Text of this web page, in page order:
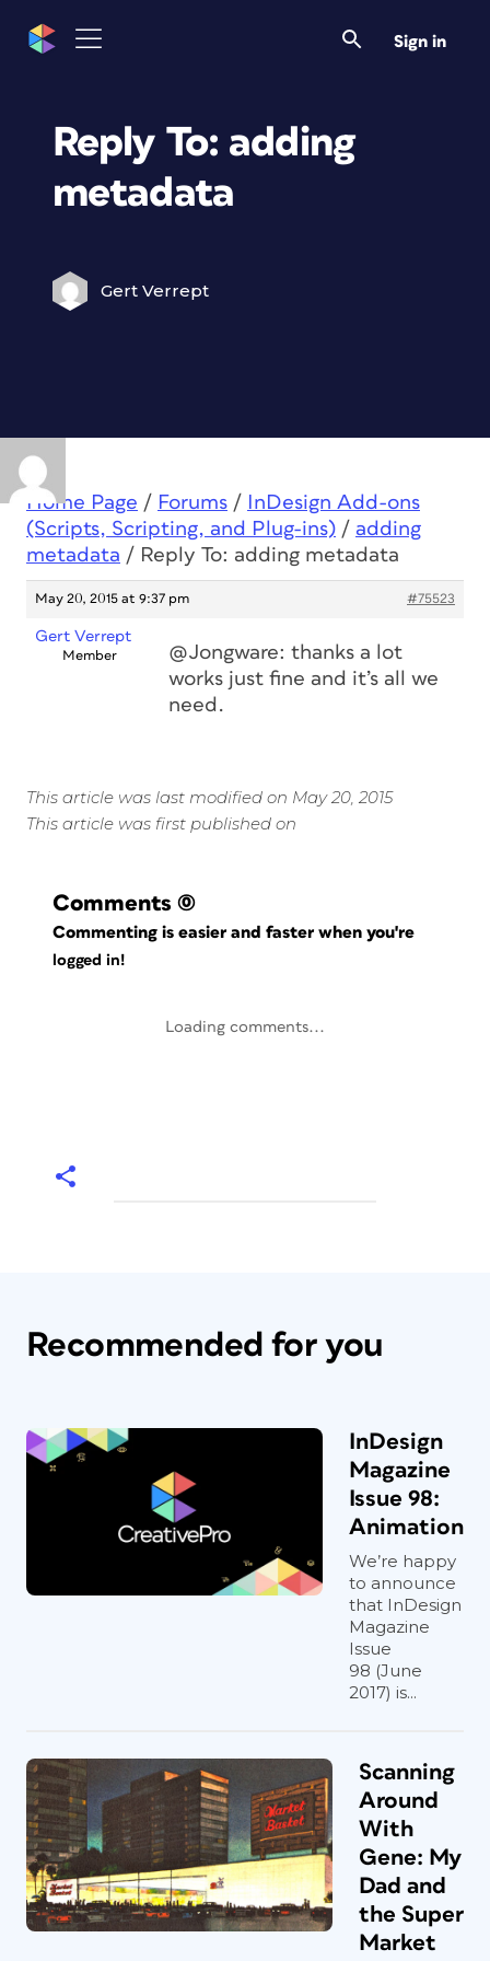
Sign in
Reply To: adding
metadata
Gert Verrept
Home Page / Forums /
InDesign Add-ons
(Scripts, Scripting, and Plug-ins) / adding
metadata / Reply To: adding metadata
May 20, 2015 at 9:37 pm #75523
Gert Verrept
Member
@Jongware: thanks a lot
works just fine and it’s all we
need.
This article was last modified on May 20, 2015
This article was first published on
Comments (0)
Commenting is easier and faster when you're
logged in!
Loading comments...
Recommended for you
InDesign
Magazine
Issue 98:
Animation
We’re happy
to announce
that InDesign
Magazine
Issue
98 (June
2017) is...
Scanning
Around
With
Gene: My
Dad and
the Super
Market